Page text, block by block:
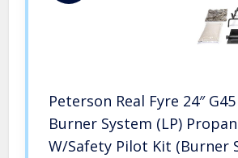
Peterson Real Fyre 24″
Burner System (LP)
W/Safety Pilot Kit (Burner